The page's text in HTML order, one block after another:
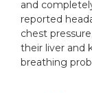
and
reported
chest
their liver and
breathing